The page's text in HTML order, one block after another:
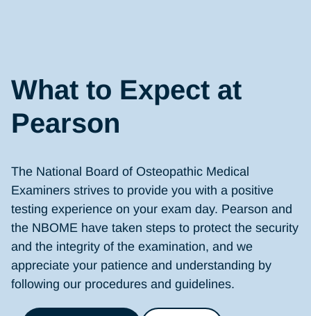
What to Expect at
Pearson
The National Board of Osteopathic Medical
Examiners strives to provide you with a positive
testing experience on your exam day. Pearson and
the NBOME have taken steps to protect the security
and the integrity of the examination, and we
appreciate your patience and understanding by
following our procedures and guidelines.